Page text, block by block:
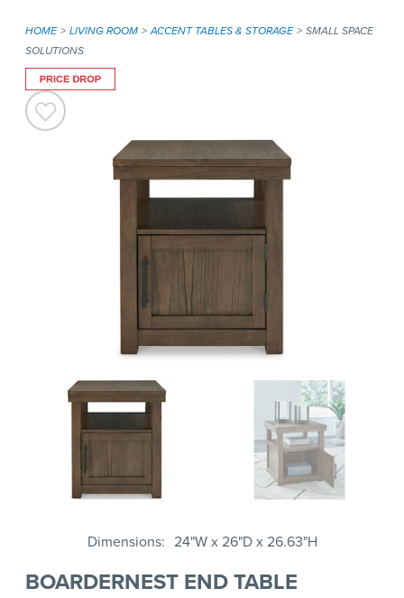
HOME LIVING ROOM ACCENT TABLES & STORAGE
SMALL SPACE
SOLUTIONS
Dimensions 24"W x 26"D x 26.63"H
BOARDERNEST END TABLE